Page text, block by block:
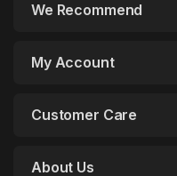
We Recommend
My Account
Customer Care
About Us